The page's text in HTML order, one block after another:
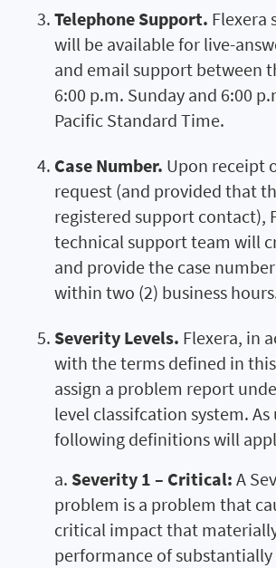
Telephone Support. Flexera
will be available for live-
and email support between
6:00 p.m. Sunday and 6:00
Pacific Standard Time.
Case Number. Upon receipt
request (and provided that
registered support contact),
technical support team will
and provide the case
within two (2) business
Severity Levels. Flexera, in
with the terms defined in
assign a problem report
level classifcation system.
following definitions will
a. Severity 1 – Critical: A
problem is a problem that
critical impact that
performance of